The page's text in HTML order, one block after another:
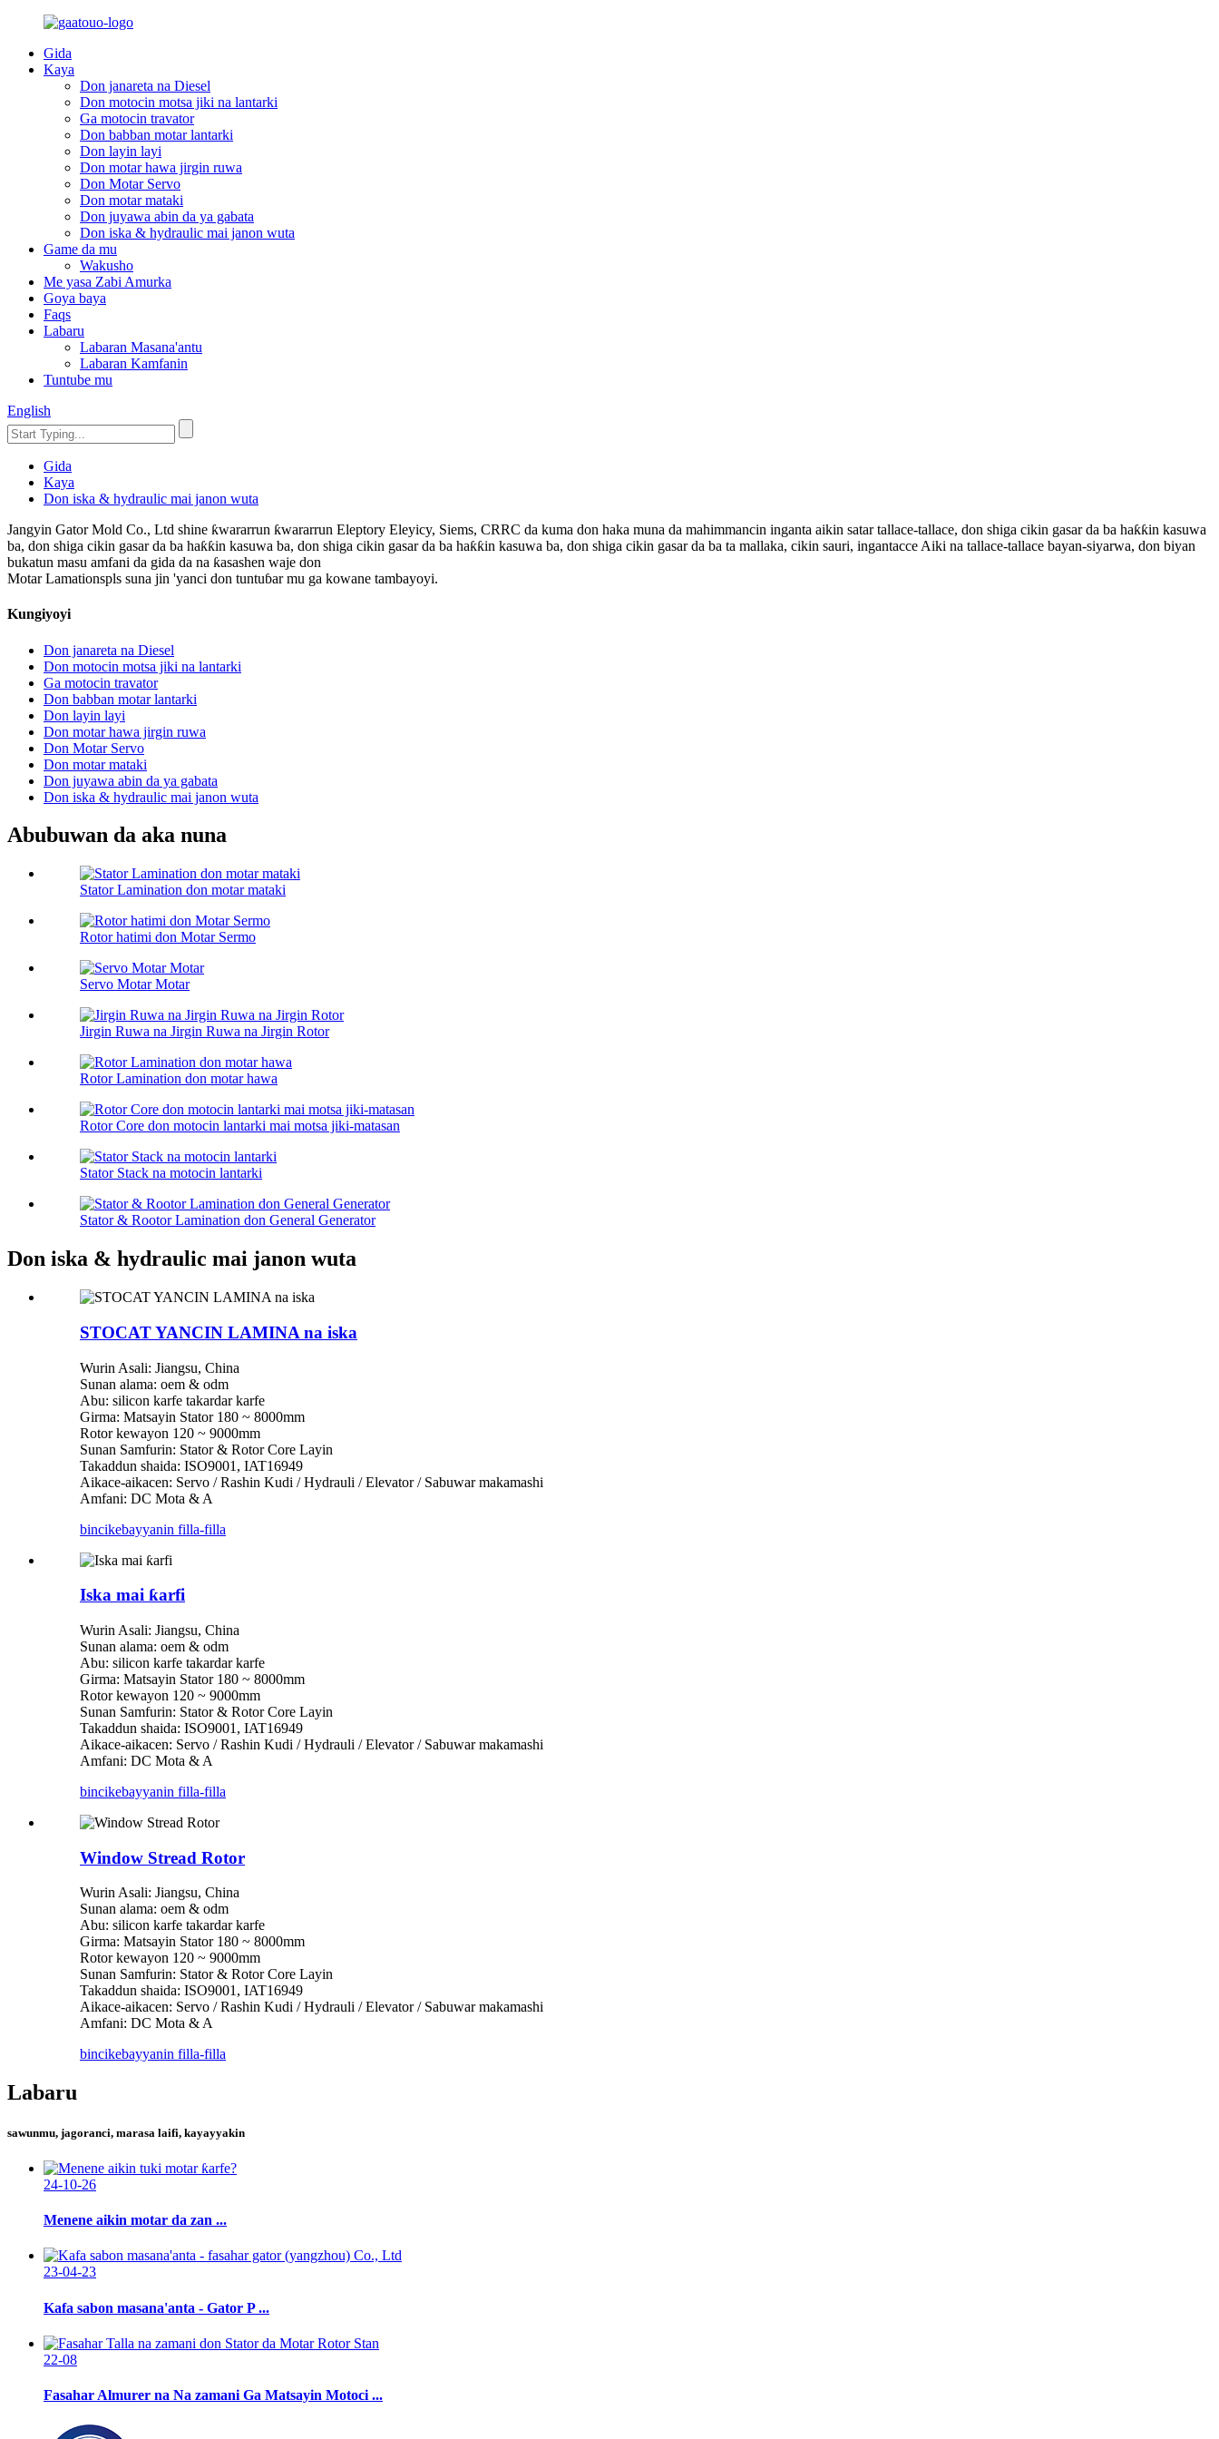
Gida
Kaya
Don janareta na Diesel
Don motocin motsa jiki na lantarki
Ga motocin travator
Don babban motar lantarki
Don layin layi
Don motar hawa jirgin ruwa
Don Motar Servo
Don motar mataki
Don juyawa abin da ya gabata
Don iska & hydraulic mai janon wuta
Game da mu
Wakusho
Me yasa Zabi Amurka
Goya baya
Faqs
Labaru
Labaran Masana'antu
Labaran Kamfanin
Tuntube mu
English
Gida
Kaya
Don iska & hydraulic mai janon wuta
Jangyin Gator Mold Co., Ltd shine ƙwararrun ƙwararrun Eleptory Eleyicy, Siems, CRRC da kuma don haka muna da mahimmancin inganta aikin satar tallace-tallace, don shiga cikin gasar da ba haƙƙin kasuwa
ba, don shiga cikin gasar da ba haƙƙin kasuwa ba, don shiga cikin gasar da ba haƙƙin kasuwa ba, don shiga cikin gasar da ba ta mallaka, cikin sauri, ingantacce Aiki na tallace-tallace bayan-siyarwa, don biyan
bukatun masu amfani da gida da na ƙasashen waje don
Motar Lamationspls suna jin 'yanci don tuntuɓar mu ga kowane tambayoyi.
Kungiyoyi
Don janareta na Diesel
Don motocin motsa jiki na lantarki
Ga motocin travator
Don babban motar lantarki
Don layin layi
Don motar hawa jirgin ruwa
Don Motar Servo
Don motar mataki
Don juyawa abin da ya gabata
Don iska & hydraulic mai janon wuta
Abubuwan da aka nuna
Stator Lamination don motar mataki
Rotor hatimi don Motar Sermo
Servo Motar Motar
Jirgin Ruwa na Jirgin Ruwa na Jirgin Rotor
Rotor Lamination don motar hawa
Rotor Core don motocin lantarki mai motsa jiki-matasan
Stator Stack na motocin lantarki
Stator & Rootor Lamination don General Generator
Don iska & hydraulic mai janon wuta
STOCAT YANCIN LAMINA na iska
Wurin Asali: Jiangsu, China
Sunan alama: oem & odm
Abu: silicon karfe takardar karfe
Girma: Matsayin Stator 180 ~ 8000mm
Rotor kewayon 120 ~ 9000mm
Sunan Samfurin: Stator & Rotor Core Layin
Takaddun shaida: ISO9001, IAT16949
Aikace-aikacen: Servo / Rashin Kudi / Hydrauli / Elevator / Sabuwar makamashi
Amfani: DC Mota & A
bincikebayyanin filla-filla
Iska mai ƙarfi
Wurin Asali: Jiangsu, China
Sunan alama: oem & odm
Abu: silicon karfe takardar karfe
Girma: Matsayin Stator 180 ~ 8000mm
Rotor kewayon 120 ~ 9000mm
Sunan Samfurin: Stator & Rotor Core Layin
Takaddun shaida: ISO9001, IAT16949
Aikace-aikacen: Servo / Rashin Kudi / Hydrauli / Elevator / Sabuwar makamashi
Amfani: DC Mota & A
bincikebayyanin filla-filla
Window Stread Rotor
Wurin Asali: Jiangsu, China
Sunan alama: oem & odm
Abu: silicon karfe takardar karfe
Girma: Matsayin Stator 180 ~ 8000mm
Rotor kewayon 120 ~ 9000mm
Sunan Samfurin: Stator & Rotor Core Layin
Takaddun shaida: ISO9001, IAT16949
Aikace-aikacen: Servo / Rashin Kudi / Hydrauli / Elevator / Sabuwar makamashi
Amfani: DC Mota & A
bincikebayyanin filla-filla
Labaru
sawunmu, jagoranci, marasa laifi, kayayyakin
24-10-26
Menene aikin motar da zan ...
23-04-23
Kafa sabon masana'anta - Gator P ...
22-08
Fasahar Almurer na Na zamani Ga Matsayin Motoci ...